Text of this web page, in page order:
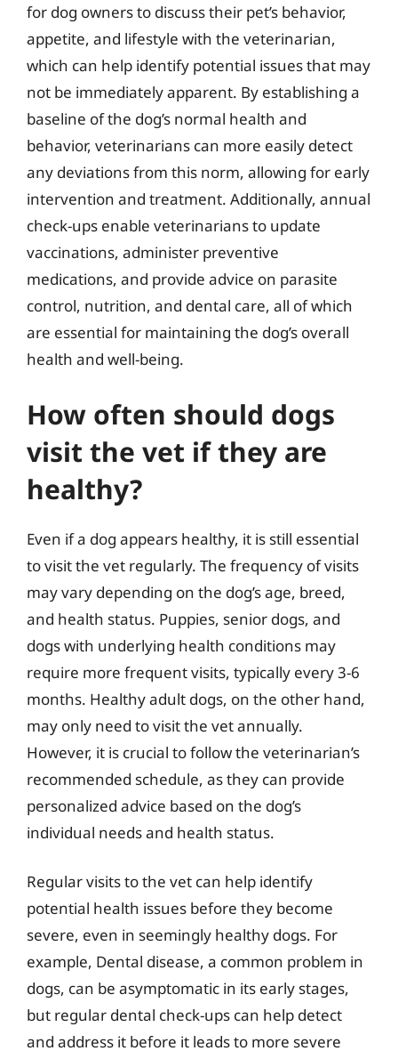
for dog owners to discuss their pet’s behavior,
appetite, and lifestyle with the veterinarian,
which can help identify potential issues that may
not be immediately apparent. By establishing a
baseline of the dog’s normal health and
behavior, veterinarians can more easily detect
any deviations from this norm, allowing for early
intervention and treatment. Additionally, annual
check-ups enable veterinarians to update
vaccinations, administer preventive
medications, and provide advice on parasite
control, nutrition, and dental care, all of which
are essential for maintaining the dog’s overall
health and well-being.
How often should dogs
visit the vet if they are
healthy?
Even if a dog appears healthy, it is still essential
to visit the vet regularly. The frequency of visits
may vary depending on the dog’s age, breed,
and health status. Puppies, senior dogs, and
dogs with underlying health conditions may
require more frequent visits, typically every 3-6
months. Healthy adult dogs, on the other hand,
may only need to visit the vet annually.
However, it is crucial to follow the veterinarian’s
recommended schedule, as they can provide
personalized advice based on the dog’s
individual needs and health status.
Regular visits to the vet can help identify
potential health issues before they become
severe, even in seemingly healthy dogs. For
example, Dental disease, a common problem in
dogs, can be asymptomatic in its early stages,
but regular dental check-ups can help detect
and address it before it leads to more severe